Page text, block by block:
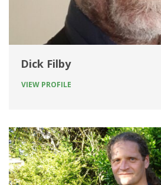
Dick Filby
VIEW PROFILE